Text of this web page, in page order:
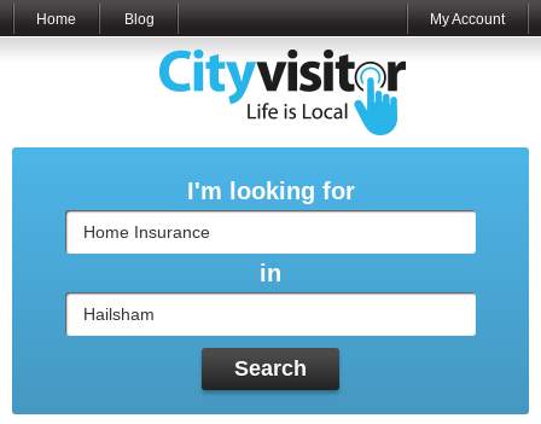
Home Blog My Account
I'm looking for
in
Search